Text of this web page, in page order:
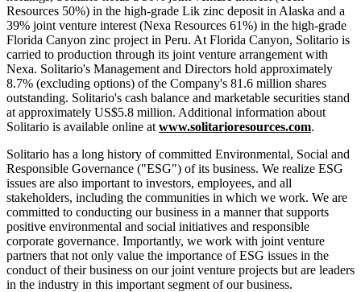
Resources 50%) in the high-grade Lik zinc deposit in Alaska and a
39% joint venture interest (Nexa Resources 61%) in the high-grade
Florida Canyon zinc project in Peru. At Florida Canyon, Solitario is
carried to production through its joint venture arrangement with
Nexa. Solitario's Management and Directors hold approximately
8.7% (excluding options) of the Company's 81.6 million shares
outstanding. Solitario's cash balance and marketable securities stand
at approximately US$5.8 million. Additional information about
Solitario is available online at www.solitarioresources.com.
Solitario has a long history of committed Environmental, Social and
Responsible Governance ("ESG") of its business. We realize ESG
issues are also important to investors, employees, and all
stakeholders, including the communities in which we work. We are
committed to conducting our business in a manner that supports
positive environmental and social initiatives and responsible
corporate governance. Importantly, we work with joint venture
partners that not only value the importance of ESG issues in the
conduct of their business on our joint venture projects but are leaders
in the industry in this important segment of our business.